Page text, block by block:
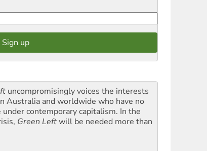
uncompromisingly voices the interests
Australia and worldwide who have no
under contemporary capitalism. In the
Green Leftwill be needed more than